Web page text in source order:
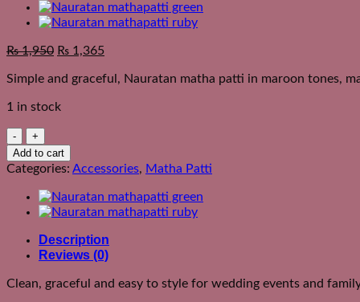
Original
was:
₨1,950Current
is:
₨ 1,365
Simple and graceful, Nauratan matha patti in maroon tones,
1 in stock
Maroon
Nauratan
Matha
quantity
Add to cart
Categories: Accessories, Matha Patti
Description
Reviews (0)
Clean, graceful and easy to style for wedding events and